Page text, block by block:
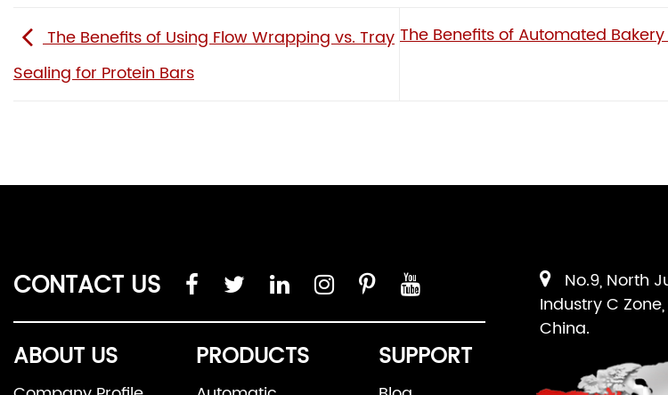
The Benefits of Using Flow Wrapping vs. Tray
Sealing for Protein Bars
The Benefits of Automated
CONTACT US
ABOUT US PRODUCTS SUPPORT
No.9, North
Industry C
China.